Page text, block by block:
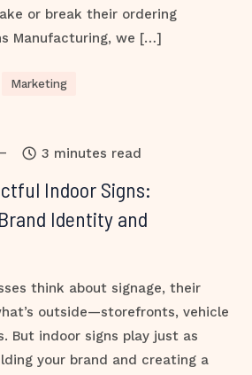
or break their ordering
Manufacturing, we […]
Marketing
3 minutes read
Indoor Signs:
Identity and
think about signage, their
outside—storefronts, vehicle
But indoor signs play just as
your brand and creating a